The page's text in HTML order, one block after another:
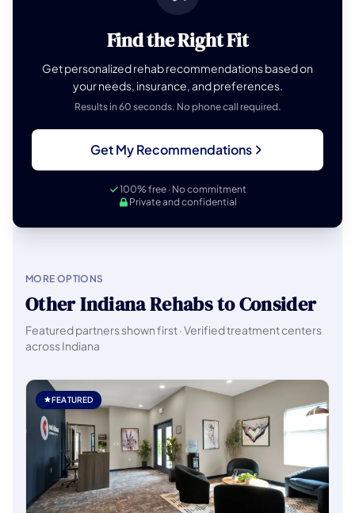
Find the Right Fit
Get personalized rehab recommendations based on
your needs, insurance, and preferences.
Results in 60 seconds. No phone call required.
Get My Recommendations
100% free · No commitment
Private and confidential
MORE OPTIONS
Other Indiana Rehabs to Consider
Featured partners shown first · Verified treatment centers
across Indiana
FEATURED